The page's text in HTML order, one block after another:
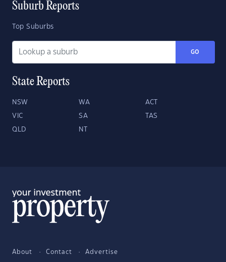
Suburb Reports
Top Suburbs
GO
State Reports
NSW WA ACT
VIC SA TAS
QLD NT
About Contact Advertise